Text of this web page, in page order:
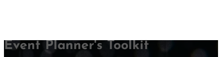
Event Planner's Toolkit